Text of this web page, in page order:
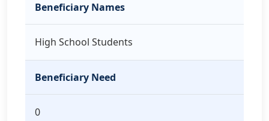
Beneficiary Names
High School Students
Beneficiary Need
0